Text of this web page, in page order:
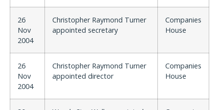
26
Nov
2004
Christopher Raymond Turner
appointed secretary
Companies
House
26
Nov
2004
Christopher Raymond Turner
appointed director
Companies
House